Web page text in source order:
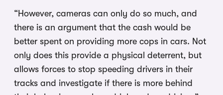
“However, cameras can only do so much, and
there is an argument that the cash would be
better spent on providing more cops in cars. Not
only does this provide a physical deterrent, but
allows forces to stop speeding drivers in their
tracks and investigate if there is more behind